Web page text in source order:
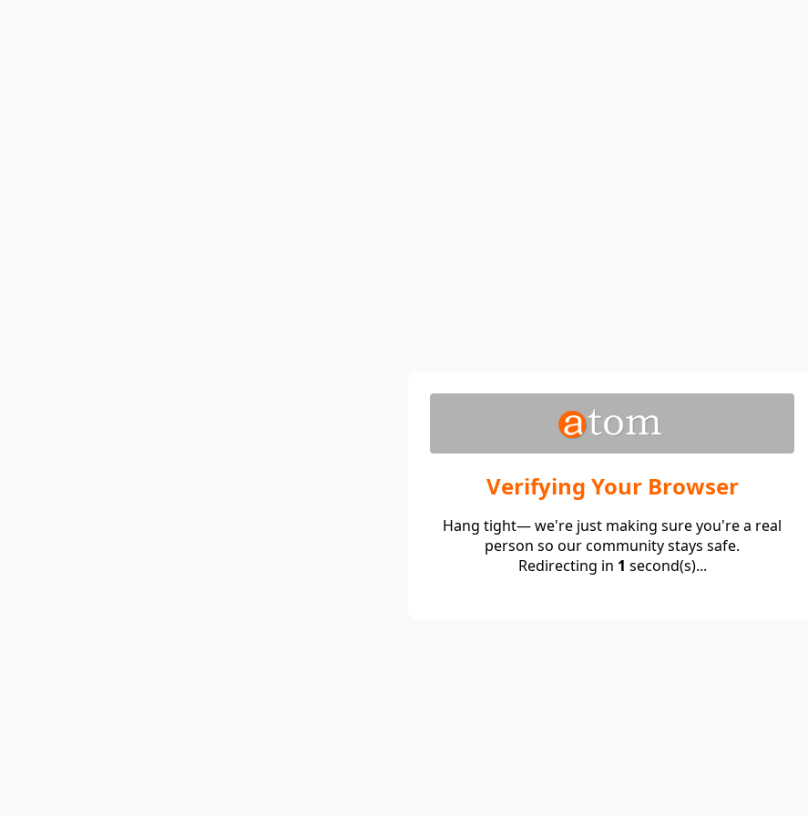
Verifying Your Browser
Hang tight— we're just making sure you're a real
person so our community stays safe.
Redirecting in 1 second(s)...